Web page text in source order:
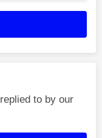
to by our